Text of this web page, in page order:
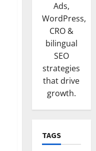
Ads,
WordPress,
CRO &
bilingual
SEO
strategies
that drive
growth.
TAGS